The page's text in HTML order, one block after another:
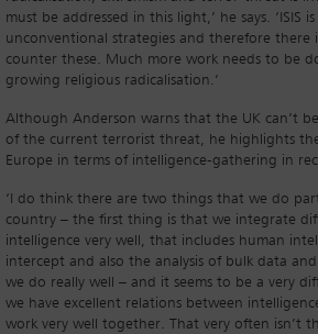
must be addressed in this light,’ he says. ‘ISIS
unconventional strategies and therefore there
counter these. Much more work needs to be
growing religious radicalisation.’
Although Anderson warns that the UK can’t
of the current terrorist threat, he highlights
Europe in terms of intelligence-gathering in
‘I do think there are two things that we do
country – the first thing is that we integrate
intelligence very well, that includes human
intercept and also the analysis of bulk data
we do really well – and it seems to be a very
we have excellent relations between
work very well together. That very often isn’t